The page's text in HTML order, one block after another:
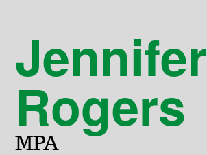
Jennifer
Rogers
MPA